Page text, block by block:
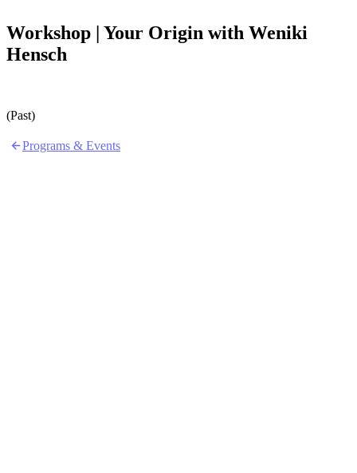
Workshop | Your Origin with Weniki
Hensch
(Past)
Programs & Events